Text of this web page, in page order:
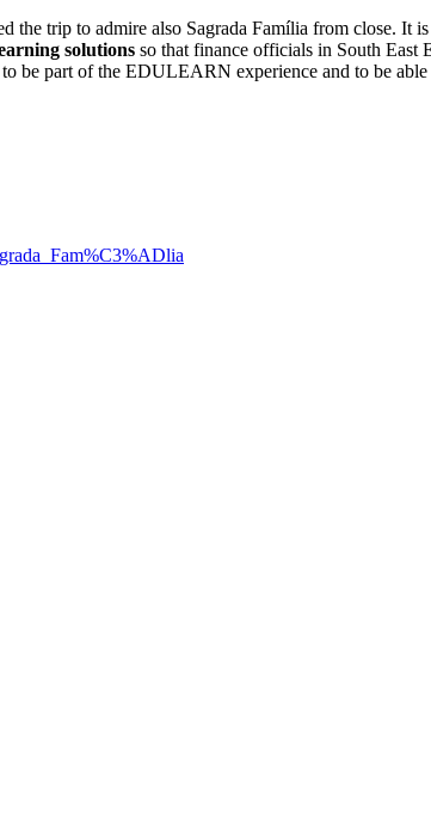
trip to admire also Sagrada Família from close. It
solutions so that finance officials in South East
be part of the EDULEARN experience and to be